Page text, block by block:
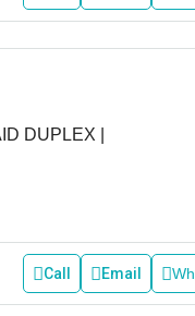
DUPLEX |
Call Email